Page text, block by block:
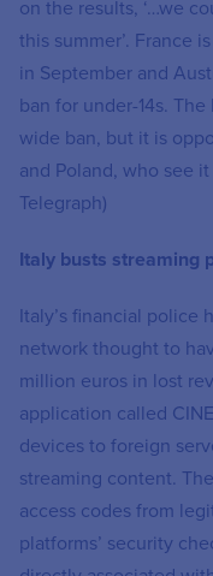
on the results, ‘…we
this summer’. France
in September and
ban for under-14s.
wide ban, but it is
and Poland, who see
Telegraph)
Italy busts streaming
Italy’s financial police
network thought to
million euros in lost
application called
devices to foreign
streaming content.
access codes from
platforms’ security